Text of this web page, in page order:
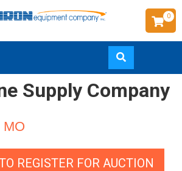
Skip
to
0
Supply Company
MO
REGISTER FOR AUCTION